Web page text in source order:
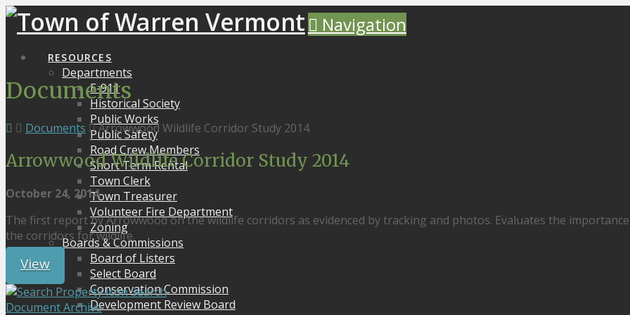
Navigation
RESOURCES
Departments
E-911
Historical Society
Public Works
Public Safety
Road Crew Members
Short Term Rental
Town Clerk
Town Treasurer
Volunteer Fire Department
Zoning
Boards & Commissions
Board of Listers
Select Board
Conservation Commission
Development Review Board
Documents
Documents Arrowwood Wildlife Corridor Study 2014
Arrowwood Wildlife Corridor Study 2014
October 24, 2014
The first report by Arrowwood on the wildlife corridors as evidenced by tracking and photos. Evaluates the
the corridors for wildlife.
View
Search
Document Archive